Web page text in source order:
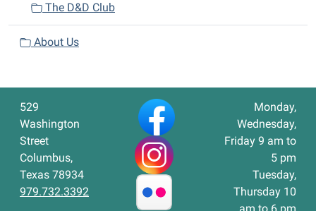
The D&D Club
About Us
529
Washington
Street
Columbus,
Texas 78934
979.732.3392
Monday,
Wednesday,
Friday 9 am to
5 pm
Tuesday,
Thursday 10